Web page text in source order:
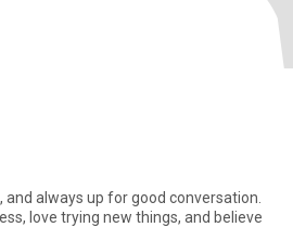
always up for good conversation.
love trying new things, and believe